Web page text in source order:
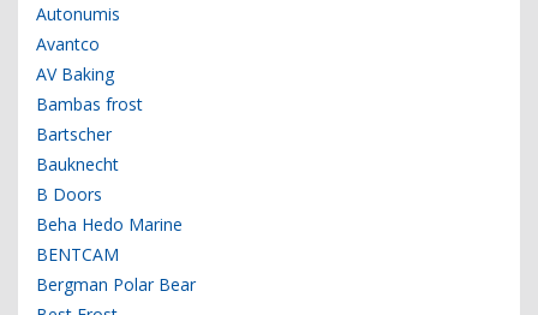
Autonumis
Avantco
AV Baking
Bambas frost
Bartscher
Bauknecht
B Doors
Beha Hedo Marine
BENTCAM
Bergman Polar Bear